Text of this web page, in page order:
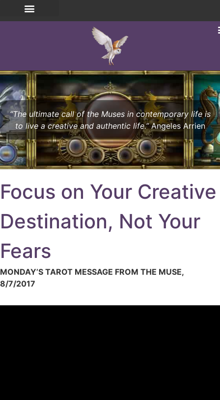
“The ultimate call of the Muses in contemporary life is
to live a creative and authentic life.”Angeles Arrien
Focus on Your Creative
Destination, Not Your
Fears
MONDAY’S TAROT MESSAGE FROM THE MUSE,
8/7/2017